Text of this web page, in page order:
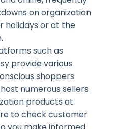
on organization
holidays or at the
such as
provide various
shoppers.
numerous sellers
products at
to check customer